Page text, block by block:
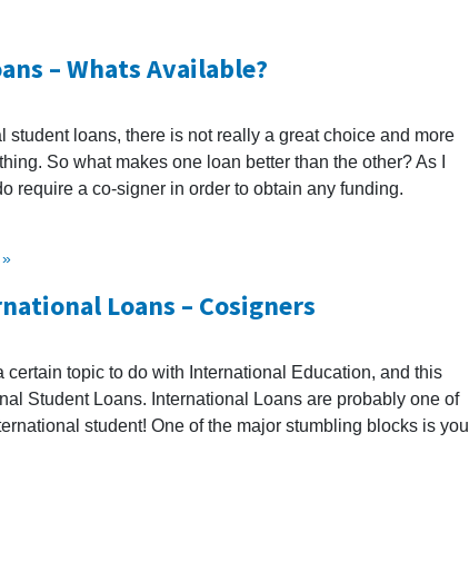
– Whats Available?
student loans, there is not really a great choice and more
So what makes one loan better than the other? As I
require a co-signer in order to obtain any funding.
Loans – Cosigners
certain topic to do with International Education, and this
Student Loans. International Loans are probably one of
student! One of the major stumbling blocks is you